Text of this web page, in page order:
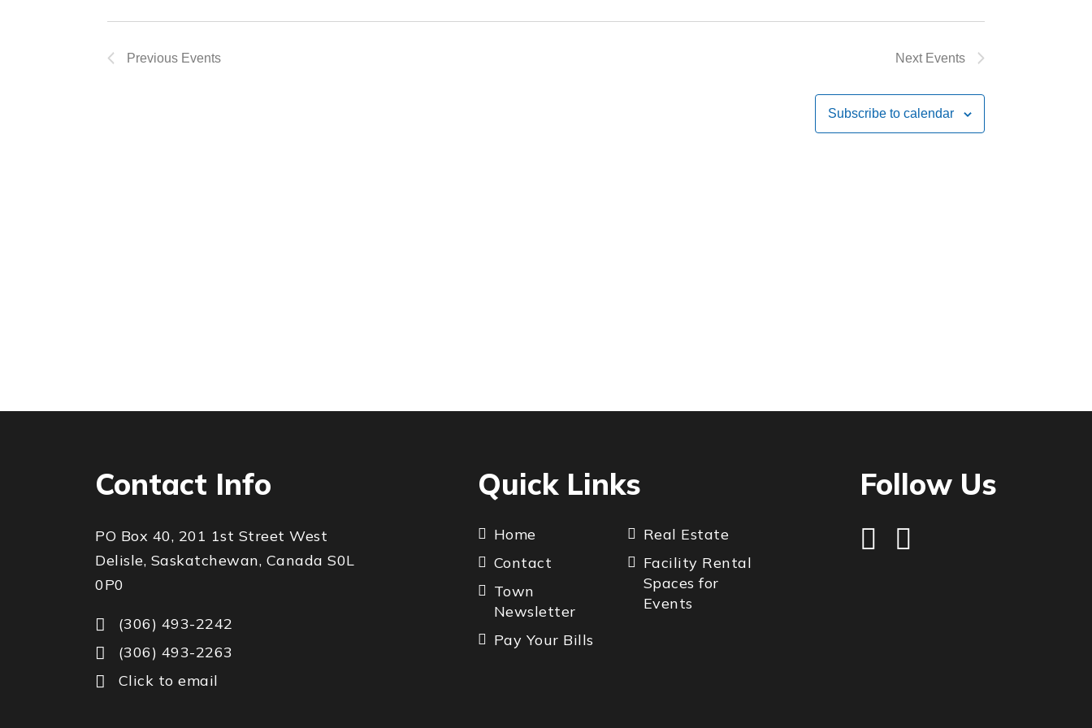
Previous Events Next Events
Subscribe to calendar
Contact Info
PO Box 40, 201 1st Street West
Delisle, Saskatchewan, Canada S0L
0P0
(306) 493-2242
(306) 493-2263
Click to email
Quick Links
Home
Contact
Town
Newsletter
Pay Your Bills
Real Estate
Facility Rental
Spaces for
Events
Follow Us